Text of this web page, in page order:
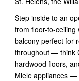
Step inside to an
from floor-to-ceiling
balcony perfect for
throughout — think
hardwood floors,
Miele appliances —